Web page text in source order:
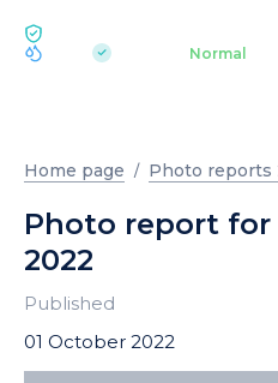
| Normal
Home page Photo reports
Photo report for
2022
Published
01 October 2022